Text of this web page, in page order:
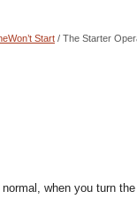
Start / The Starter
when you turn